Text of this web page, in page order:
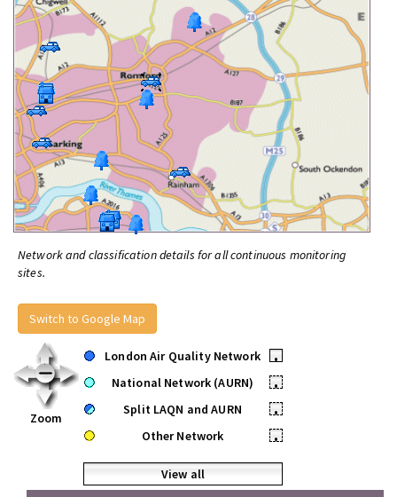
Network and classification details for all continuous monitoring
sites.
Switch to Google Map
Zoom
London Air Quality Network
•
National Network (AURN)
•
Split LAQN and AURN
•
Other Network
•
View all